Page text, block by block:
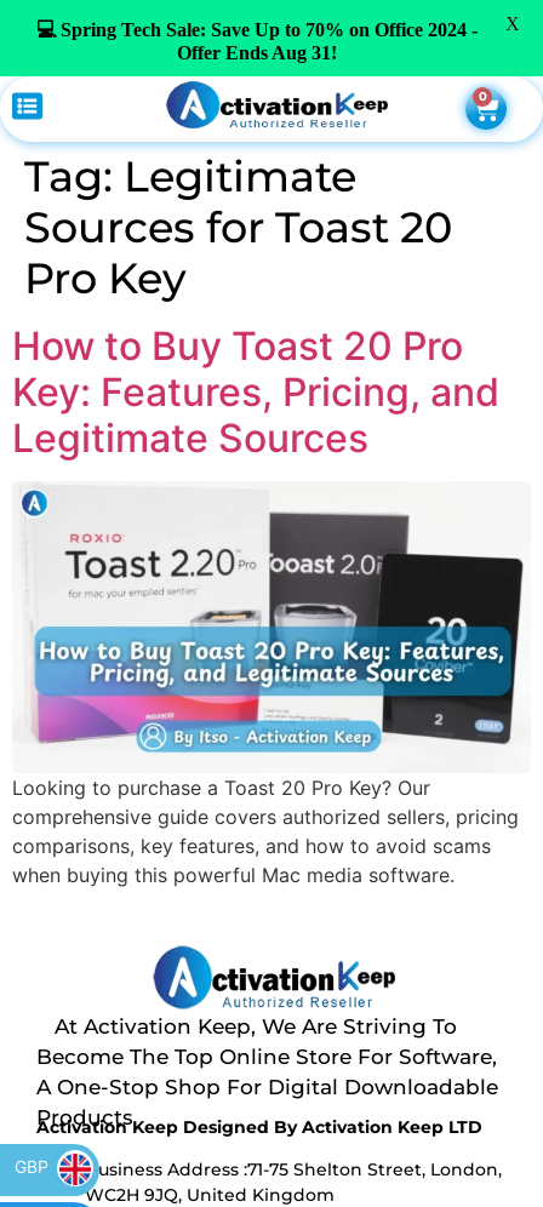
0
Tag: Legitimate
Sources for Toast 20
Pro Key
How to Buy Toast 20 Pro
Key: Features, Pricing, and
Legitimate Sources
Looking to purchase a Toast 20 Pro Key? Our
comprehensive guide covers authorized sellers, pricing
comparisons, key features, and how to avoid scams
when buying this powerful Mac media software.
At Activation Keep, We Are Striving To
Become The Top Online Store For Software,
A One-Stop Shop For Digital Downloadable
Products
Activation Keep Designed By Activation Keep LTD
Business Address :71-75 Shelton Street, London,
WC2H 9JQ, United Kingdom
💻 Spring Tech Sale: Save Up to 70% on Office 2024 -
Offer Ends Aug 31!
X
GBP